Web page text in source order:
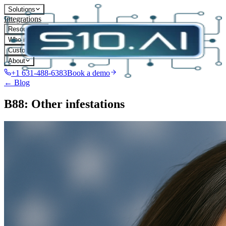
Solutions
Integrations
Resources
Who it's for
Customers
About
+1 631-488-6383Book a demo
← Blog
B88: Other infestations